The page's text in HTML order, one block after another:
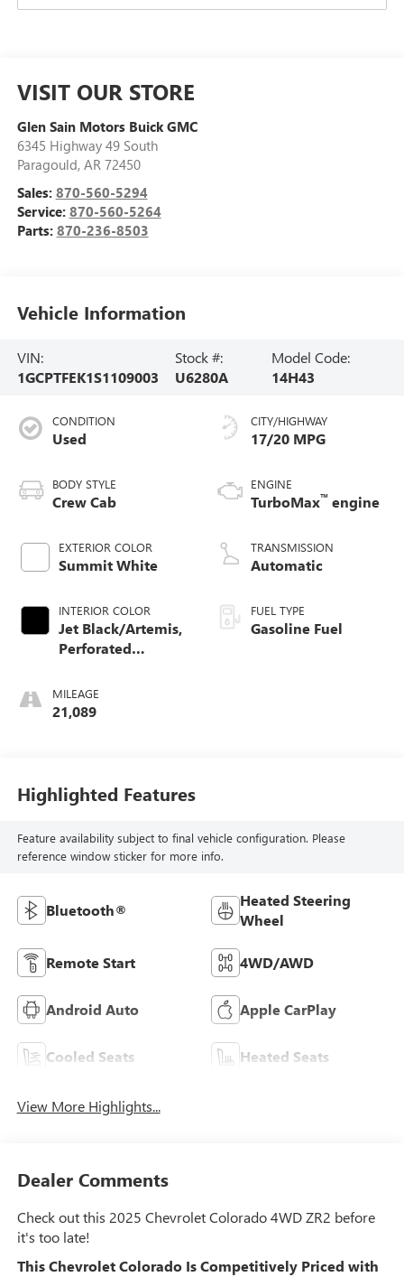
VISIT OUR STORE
Glen Sain Motors Buick GMC
6345 Highway 49 South
Paragould, AR 72450
Sales: 870-560-5294
Service: 870-560-5264
Parts: 870-236-8503
Vehicle Information
VIN:
1GCPTFEK1S1109003
Stock #:
U6280A
Model Code:
14H43
CONDITION
Used
BODY STYLE
Crew Cab
EXTERIOR COLOR
Summit White
INTERIOR COLOR
Jet Black/Artemis,
Perforated
Front Seat Trim
MILEAGE
21,089
CITY/HIGHWAY
17/20 MPG
ENGINE
TurboMax™ engine
TRANSMISSION
Automatic
FUEL TYPE
Gasoline Fuel
Highlighted Features
Feature availability subject to final vehicle configuration. Please
reference window sticker for more info.
Bluetooth®
Heated Steering
Wheel
Remote Start 4WD/AWD
Android Auto Apple CarPlay
Cooled Seats Heated Seats
View More Highlights...
Dealer Comments
Check out this 2025 Chevrolet Colorado 4WD ZR2 before
it's too late!
This Chevrolet Colorado Is Competitively Priced with